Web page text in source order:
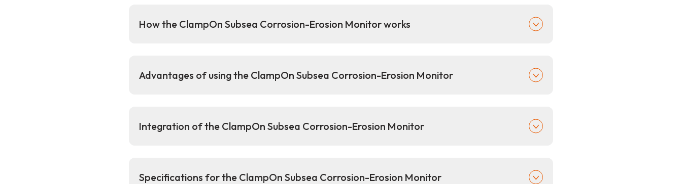
How the ClampOn Subsea Corrosion-Erosion Monitor works
Advantages of using the ClampOn Subsea Corrosion-Erosion Monitor
Integration of the ClampOn Subsea Corrosion-Erosion Monitor
Specifications for the ClampOn Subsea Corrosion-Erosion Monitor